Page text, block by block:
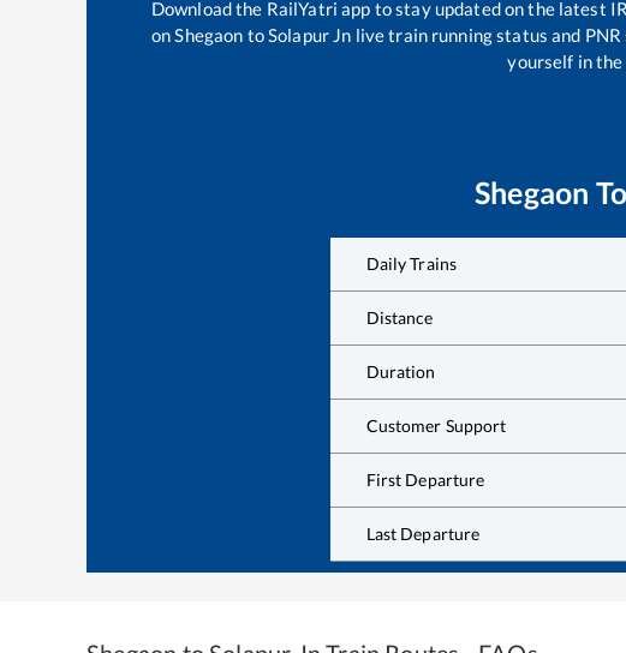
Download the RailYatri app to stay updated on the latest
on Shegaon to Solapur Jn live train running status and
yourself in
Shegaon To
Daily Trains
Distance
Duration
Customer Support
First Departure
Last Departure